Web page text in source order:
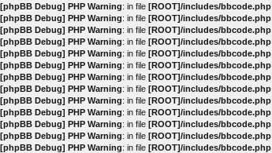
[phpBB Debug] PHP Warning: in file [ROOT]/includes/bbcode.php
[phpBB Debug] PHP Warning: in file [ROOT]/includes/bbcode.php
[phpBB Debug] PHP Warning: in file [ROOT]/includes/bbcode.php
[phpBB Debug] PHP Warning: in file [ROOT]/includes/bbcode.php
[phpBB Debug] PHP Warning: in file [ROOT]/includes/bbcode.php
[phpBB Debug] PHP Warning: in file [ROOT]/includes/bbcode.php
[phpBB Debug] PHP Warning: in file [ROOT]/includes/bbcode.php
[phpBB Debug] PHP Warning: in file [ROOT]/includes/bbcode.php
[phpBB Debug] PHP Warning: in file [ROOT]/includes/bbcode.php
[phpBB Debug] PHP Warning: in file [ROOT]/includes/bbcode.php
[phpBB Debug] PHP Warning: in file [ROOT]/includes/bbcode.php
[phpBB Debug] PHP Warning: in file [ROOT]/includes/bbcode.php
[phpBB Debug] PHP Warning: in file [ROOT]/includes/bbcode.php